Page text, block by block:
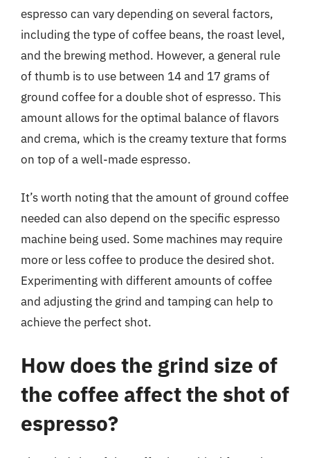
espresso can vary depending on several factors,
including the type of coffee beans, the roast level,
and the brewing method. However, a general rule
of thumb is to use between 14 and 17 grams of
ground coffee for a double shot of espresso. This
amount allows for the optimal balance of flavors
and crema, which is the creamy texture that forms
on top of a well-made espresso.
It’s worth noting that the amount of ground coffee
needed can also depend on the specific espresso
machine being used. Some machines may require
more or less coffee to produce the desired shot.
Experimenting with different amounts of coffee
and adjusting the grind and tamping can help to
achieve the perfect shot.
How does the grind size of
the coffee affect the shot of
espresso?